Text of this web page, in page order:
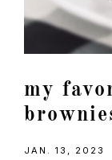
my
JAN. 13, 2023